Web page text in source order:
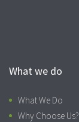
What we do
What We Do
Why Choose Us?